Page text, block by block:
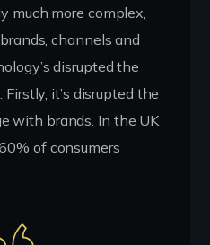
much more complex,
channels and
disrupted the
it’s disrupted the
with brands. In the UK
of consumers